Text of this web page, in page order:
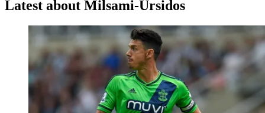
Latest about Milsami-Ursidos